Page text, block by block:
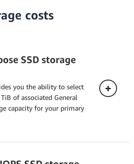
costs
SSD storage
you the ability to select
of associated General
capacity for your primary